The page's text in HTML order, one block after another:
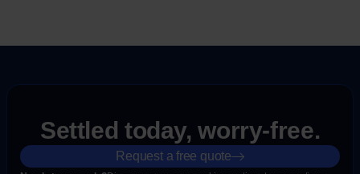
Settled today, worry-free.
Request a free quote